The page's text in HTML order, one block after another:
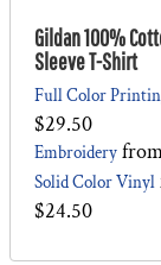
Gildan 100%
Sleeve T-Shirt
Full Color
$29.50
Embroidery
Solid Color Vinyl
$24.50